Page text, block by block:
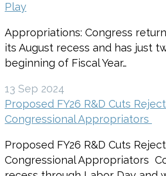
Play
Appropriations: Congress
its August recess and has just
beginning of Fiscal Year…
13 Sep 2024
Proposed FY26 R&D Cuts
Congressional Appropriators
Proposed FY26 R&D Cuts
Congressional Appropriators